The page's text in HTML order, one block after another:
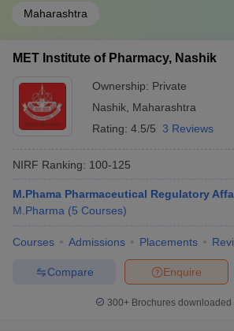
Maharashtra
MET Institute of Pharmacy, Nashik
Ownership: Private
Nashik Maharashtra
Rating: 4.5/5 3 Reviews
NIRF Ranking: 100-125
M.Phama Pharmaceutical Regulatory
M.Pharma (5 Courses)
Courses Admissions Placements
Enquire
Compare
300+ Brochures downloaded